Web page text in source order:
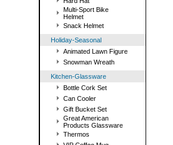
Multi-Sport Bike
Helmet
Snack Helmet
Holiday-Seasonal
Animated Lawn Figure
Snowman Wreath
Kitchen-Glassware
Bottle Cork Set
Can Cooler
Gift Bucket Set
Great American
Products Glassware
Thermos